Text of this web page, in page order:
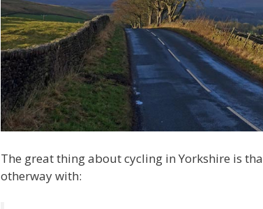
The great thing about cycling in Yorkshire is
otherway with: